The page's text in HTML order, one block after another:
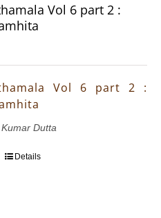
Vol 6 part 2 :
Vol 6 part 2 :
Dutta
Details